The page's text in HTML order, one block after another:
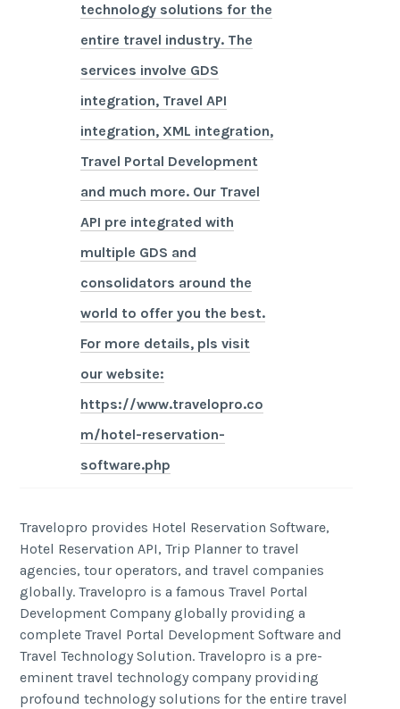
technology solutions for the
entire travel industry. The
services involve GDS
integration, Travel API
integration, XML integration,
Travel Portal Development
and much more. Our Travel
API pre integrated with
multiple GDS and
consolidators around the
world to offer you the best.
For more details, pls visit
our website:
https://www.travelopro.co
m/hotel-reservation-
software.php
Travelopro provides Hotel Reservation Software,
Hotel Reservation API, Trip Planner to travel
agencies, tour operators, and travel companies
globally. Travelopro is a famous Travel Portal
Development Company globally providing a
complete Travel Portal Development Software and
Travel Technology Solution. Travelopro is a pre-
eminent travel technology company providing
profound technology solutions for the entire travel